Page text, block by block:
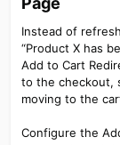
Instead of
“Product X has
Add to Cart
to the checkout,
moving to the
Configure the